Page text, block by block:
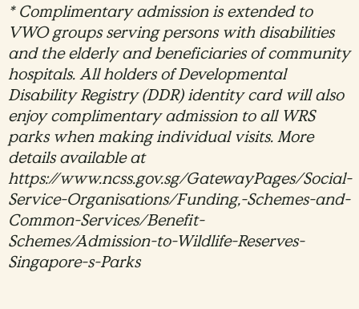
* Complimentary admission is extended to
VWO groups serving persons with disabilities
and the elderly and beneficiaries of community
hospitals. All holders of Developmental
Disability Registry (DDR) identity card will also
enjoy complimentary admission to all WRS
parks when making individual visits. More
details available at
https://www.ncss.gov.sg/GatewayPages/Social-
Service-Organisations/Funding,-Schemes-and-
Common-Services/Benefit-
Schemes/Admission-to-Wildlife-Reserves-
Singapore-s-Parks